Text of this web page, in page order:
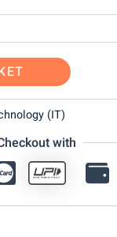
(IT)
with